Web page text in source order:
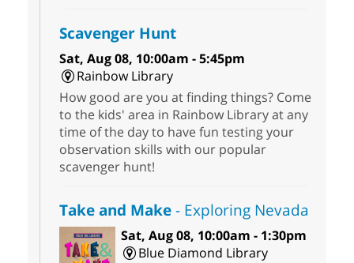
Scavenger Hunt
Sat, Aug 08, 10:00am - 5:45pm
Rainbow Library
How good are you at finding things? Come
to the kids' area in Rainbow Library at any
time of the day to have fun testing your
observation skills with our popular
scavenger hunt!
Take and Make- Exploring Nevada
Sat, Aug 08, 10:00am - 1:30pm
Blue Diamond Library